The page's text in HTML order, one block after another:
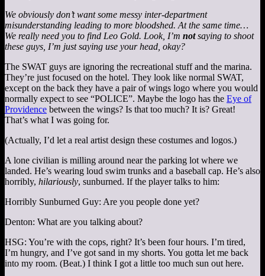
We obviously don’t want some messy inter-department
misunderstanding leading to more bloodshed. At the same time…
We really need you to find Leo Gold. Look, I’m notsaying to shoot
these guys, I’m just saying use your head, okay?
The SWAT guys are ignoring the recreational stuff and the marina.
They’re just focused on the hotel. They look like normal SWAT,
except on the back they have a pair of wings logo where you would
normally expect to see “POLICE”. Maybe the logo has the Eye of
Providence between the wings? Is that too much? It is? Great!
That’s what I was going for.
(Actually, I’d let a real artist design these costumes and logos.)
A lone civilian is milling around near the parking lot where we
landed. He’s wearing loud swim trunks and a baseball cap. He’s also
horribly, hilariously, sunburned. If the player talks to him:
Horribly Sunburned Guy: Are you people done yet?
Denton: What are you talking about?
HSG: You’re with the cops, right? It’s been four hours. I’m tired,
I’m hungry, and I’ve got sand in my shorts. You gotta let me back
into my room. (Beat.) I think I got a little too much sun out here.